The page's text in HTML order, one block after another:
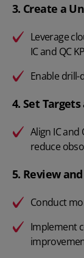
3. Create a
Leverage
IC and QC
Enable
4. Set
Align IC and
reduce
5. Review
Conduct
Implement